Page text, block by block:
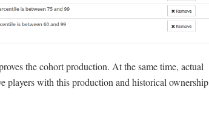
the cohort production. At the same time, actual
players with this production and historical ownership